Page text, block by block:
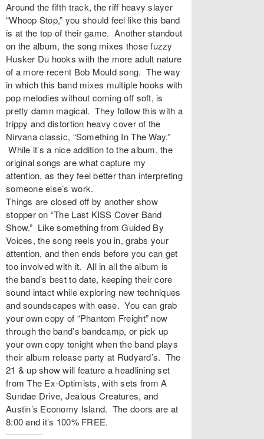
Around the fifth track, the riff heavy slayer
“Whoop Stop,” you should feel like this band
is at the top of their game. Another standout
on the album, the song mixes those fuzzy
Husker Du hooks with the more adult nature
of a more recent Bob Mould song. The way
in which this band mixes multiple hooks with
pop melodies without coming off soft, is
pretty damn magical. They follow this with a
trippy and distortion heavy cover of the
Nirvana classic, “Something In The Way.”
While it’s a nice addition to the album, the
original songs are what capture my
attention, as they feel better than interpreting
someone else’s work.
Things are closed off by another show
stopper on “The Last KISS Cover Band
Show.” Like something from Guided By
Voices, the song reels you in, grabs your
attention, and then ends before you can get
too involved with it. All in all the album is
the band’s best to date, keeping their core
sound intact while exploring new techniques
and soundscapes with ease. You can grab
your own copy of “Phantom Freight” now
through the band’s bandcamp, or pick up
your own copy tonight when the band plays
their album release party at Rudyard’s. The
21 & up show will feature a headlining set
from The Ex-Optimists, with sets from A
Sundae Drive, Jealous Creatures, and
Austin’s Economy Island. The doors are at
8:00 and it’s 100% FREE.